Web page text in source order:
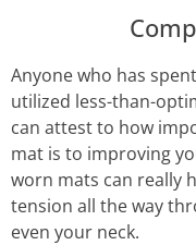
Anyone who has
utilized less-than-
can attest to how
mat is to improving
worn mats can really
tension all the way
even your neck.